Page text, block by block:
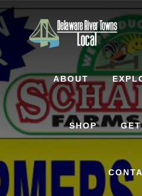
Skip
to
content
Skip
to
footer
ABOUT
SHOP